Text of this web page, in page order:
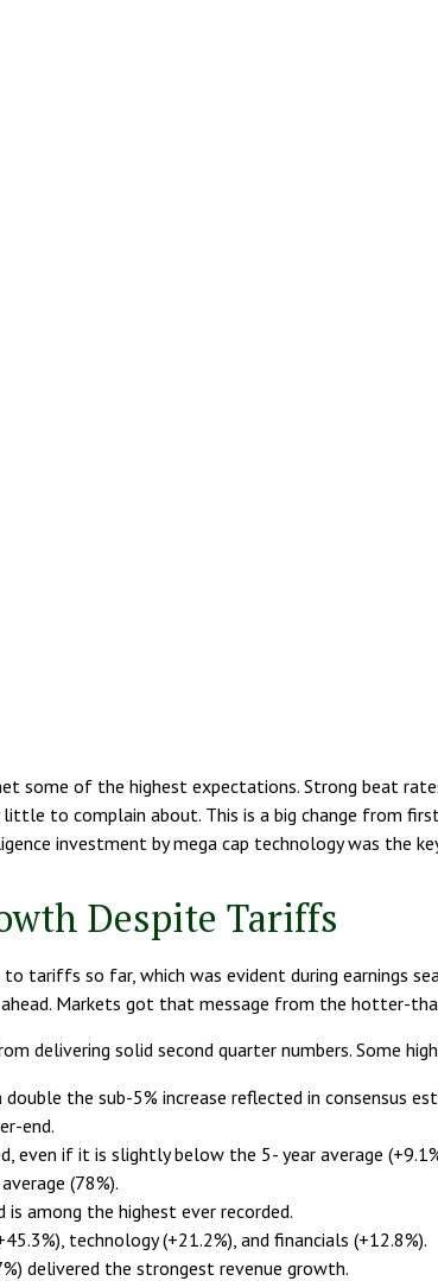
some of the highest expectations. Strong beat
to complain about. This is a big change from first
investment by mega cap technology was the
Despite Tariffs
tariffs so far, which was evident during earnings
Markets got that message from the hotter-
delivering solid second quarter numbers. Some
the sub-5% increase reflected in consensus
end.
even if it is slightly below the 5- year average
(78%).
among the highest ever recorded.
technology (+21.2%), and financials (+12.8%).
delivered the strongest revenue growth.